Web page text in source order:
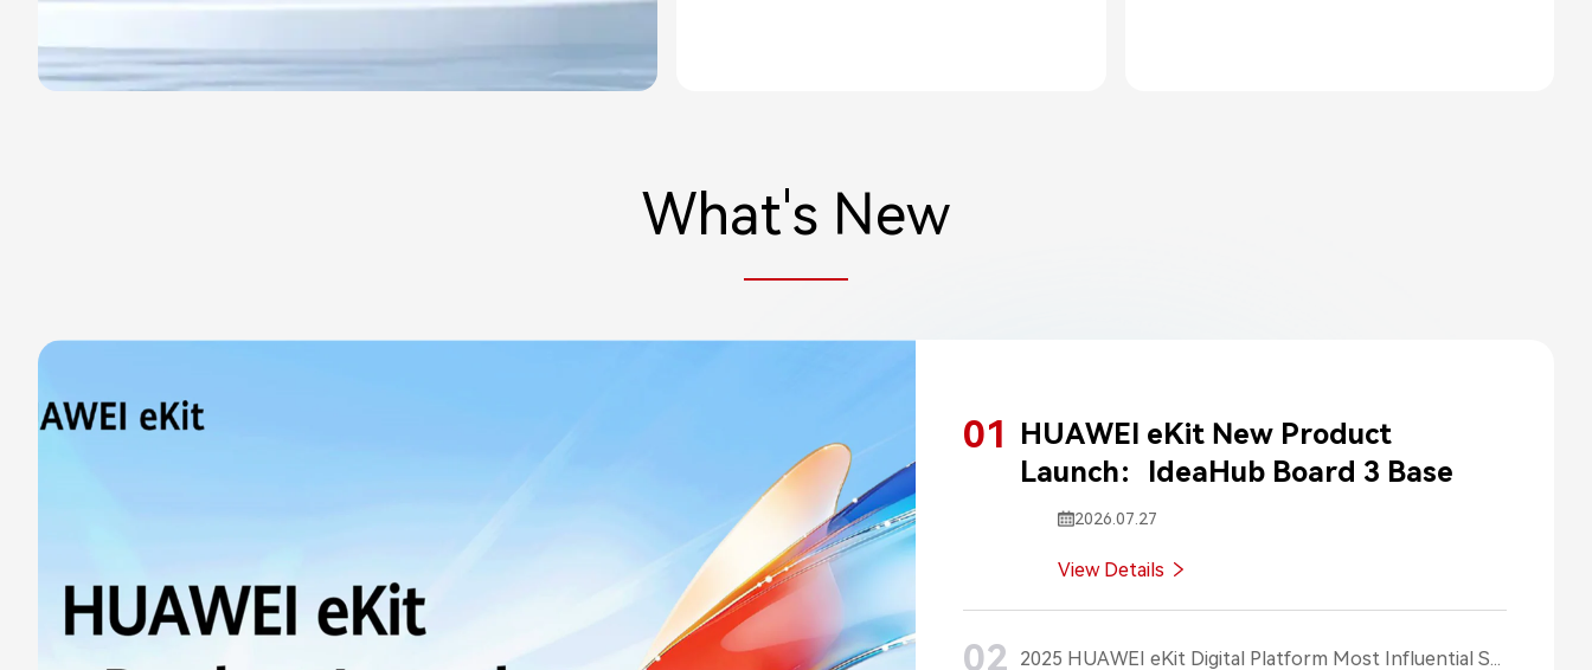
What's New
01 HUAWEI eKit New Product
Launch：IdeaHub Board 3 Base
2026.07.27
View Details
02 2025 HUAWEI eKit Digital Platform Most Influential Social Media Posts